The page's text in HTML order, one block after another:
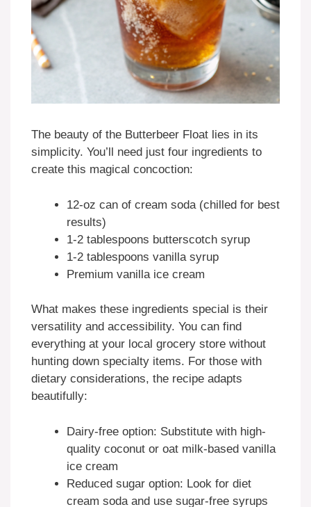
The beauty of the Butterbeer Float lies in its
simplicity. You’ll need just four ingredients to
create this magical concoction:
12-oz can of cream soda (chilled for best
results)
1-2 tablespoons butterscotch syrup
1-2 tablespoons vanilla syrup
Premium vanilla ice cream
What makes these ingredients special is their
versatility and accessibility. You can find
everything at your local grocery store without
hunting down specialty items. For those with
dietary considerations, the recipe adapts
beautifully:
Dairy-free option: Substitute with high-
quality coconut or oat milk-based vanilla
ice cream
Reduced sugar option: Look for diet
cream soda and use sugar-free syrups